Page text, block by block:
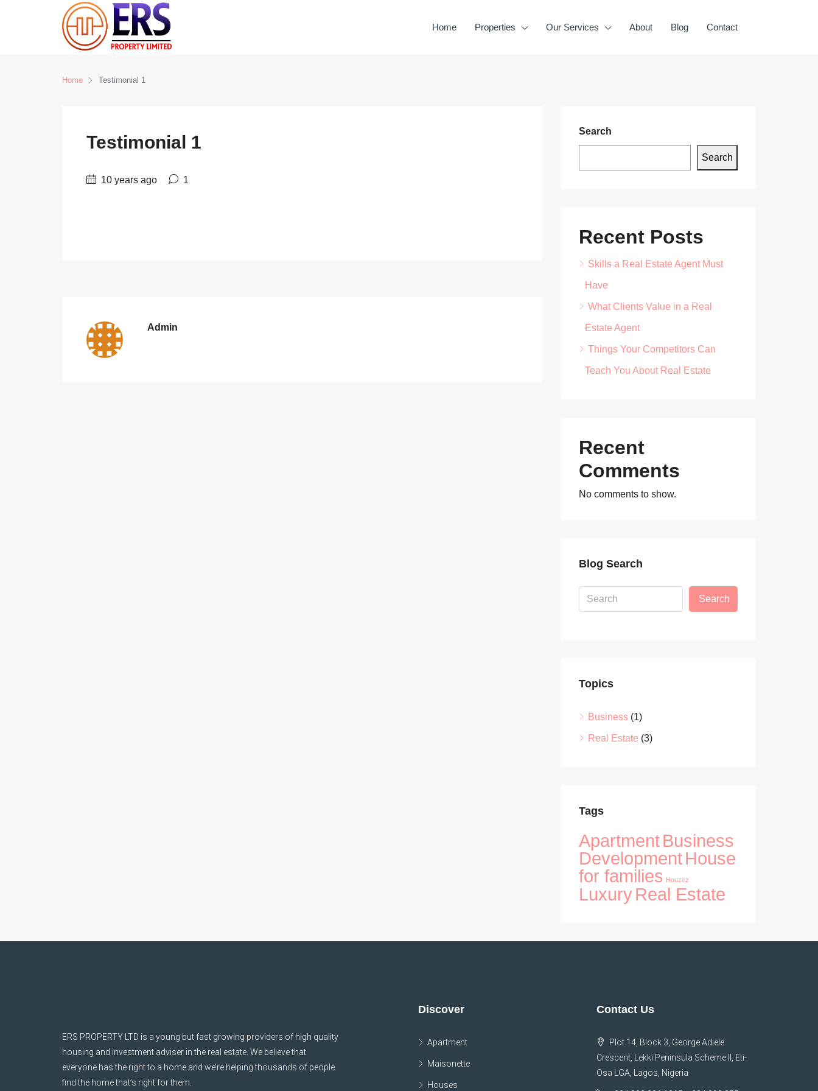
Home Properties Our Services About Blog Contact
Home Testimonial 1
Testimonial 1
10 years ago 1
Admin
Search
Search
Recent Posts
Skills a Real Estate Agent Must
Have
What Clients Value in a Real
Estate Agent
Things Your Competitors Can
Teach You About Real Estate
Recent
Comments
No comments to show.
Blog Search
Search
Topics
Business (1)
Real Estate (3)
Tags
ApartmentBusiness
DevelopmentHouse
for families Houzez
LuxuryReal Estate
ERS PROPERTY LTD is a young but fast growing providers of high quality
housing and investment adviser in the real estate. We believe that
everyone has the right to a home and we’re helping thousands of people
find the home that’s right for them.
Discover
Apartment
Maisonette
Houses
Contact Us
Plot 14, Block 3, George Adiele
Crescent, Lekki Peninsula Scheme II, Eti-
Osa LGA, Lagos, Nigeria